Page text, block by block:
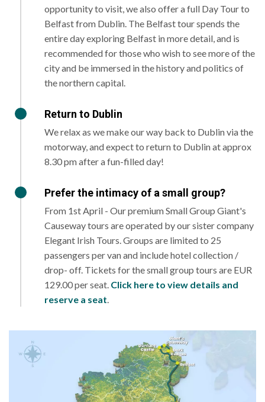
opportunity to visit, we also offer a full Day Tour to
Belfast from Dublin. The Belfast tour spends the
entire day exploring Belfast in more detail, and is
recommended for those who wish to see more of the
city and be immersed in the history and politics of
the northern capital.
Return to Dublin
We relax as we make our way back to Dublin via the
motorway, and expect to return to Dublin at approx
8.30 pm after a fun-filled day!
Prefer the intimacy of a small group?
From 1st April - Our premium Small Group Giant's
Causeway tours are operated by our sister company
Elegant Irish Tours. Groups are limited to 25
passengers per van and include hotel collection /
drop- off. Tickets for the small group tours are EUR
129.00 per seat. Click here to view details and
reserve a seat